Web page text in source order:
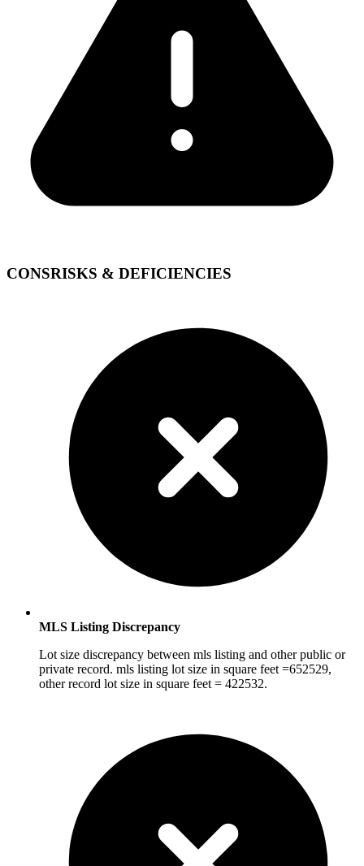
CONSRISKS & DEFICIENCIES
MLS Listing Discrepancy
Lot size discrepancy between mls listing and other public or
private record. mls listing lot size in square feet =652529,
other record lot size in square feet = 422532.